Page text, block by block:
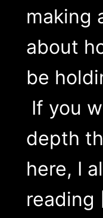
making
about
be
If you
depth
here, I
reading